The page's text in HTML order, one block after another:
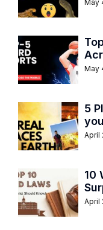
May
May
5
April
10
April